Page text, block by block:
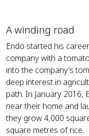
A winding road
Endo started his
company with a
into the company’s
deep interest in
path. In January 2016,
near their home and
they grow 4,000
square metres of rice.